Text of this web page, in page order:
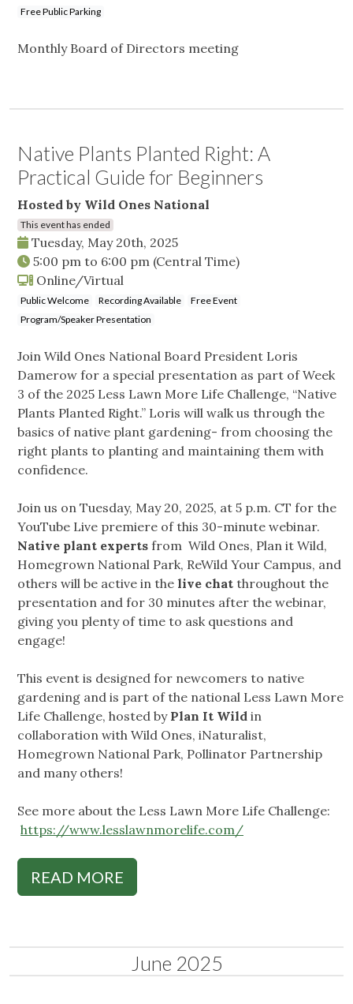
Free Public Parking
Monthly Board of Directors meeting
Native Plants Planted Right: A
Practical Guide for Beginners
Hosted by Wild Ones National
This event has ended
Tuesday, May 20th, 2025
5:00 pm to 6:00 pm (Central Time)
Online/Virtual
Public Welcome Recording Available
Free Event
Program/Speaker Presentation
Join Wild Ones National Board President Loris
Damerow for a special presentation as part of Week
3 of the 2025 Less Lawn More Life Challenge, “Native
Plants Planted Right.” Loris will walk us through the
basics of native plant gardening- from choosing the
right plants to planting and maintaining them with
confidence.
Join us on Tuesday, May 20, 2025, at 5 p.m. CT for the
YouTube Live premiere of this 30-minute webinar.
Native plant experts from Wild Ones, Plan it Wild,
Homegrown National Park, ReWild Your Campus, and
others will be active in the live chat throughout the
presentation and for 30 minutes after the webinar,
giving you plenty of time to ask questions and
engage!
This event is designed for newcomers to native
gardening and is part of the national Less Lawn More
Life Challenge, hosted by Plan It Wild in
collaboration with Wild Ones, iNaturalist,
Homegrown National Park, Pollinator Partnership
and many others!
See more about the Less Lawn More Life Challenge:
https://www.lesslawnmorelife.com/
READ MORE
June 2025